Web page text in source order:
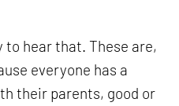
to hear that. These are,
everyone has a
their parents, good or